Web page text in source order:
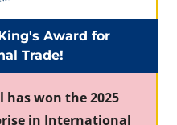
Award for
Trade!
has won the 2025
in International